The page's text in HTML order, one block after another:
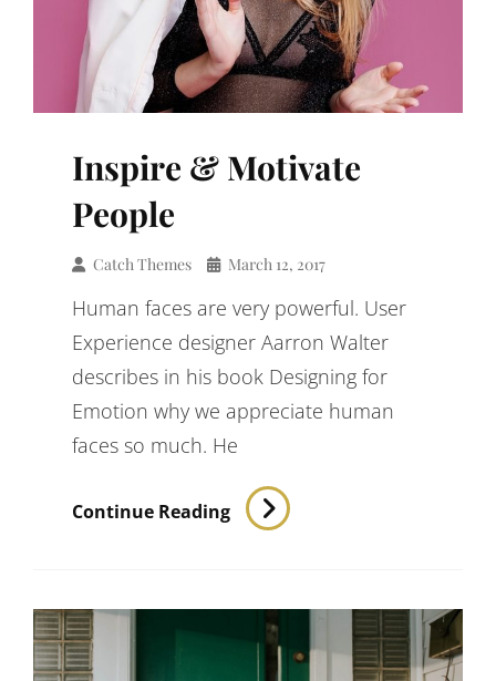
Inspire & Motivate
People
Catch Themes March 12, 2017
Human faces are very powerful. User
Experience designer Aarron Walter
describes in his book Designing for
Emotion why we appreciate human
faces so much. He
Continue Reading Inspire